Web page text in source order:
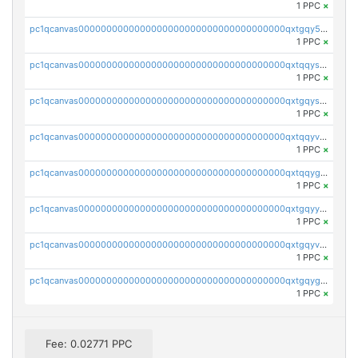
1 PPC ×
pc1qcanvas0000000000000000000000000000000000000qxtgqy5zs58ak2u
1 PPC ×
pc1qcanvas0000000000000000000000000000000000000qxtqqyszsh5eq7g
1 PPC ×
pc1qcanvas0000000000000000000000000000000000000qxtgqyszsu0sc48
1 PPC ×
pc1qcanvas0000000000000000000000000000000000000qxtqqyvzsx9nr3m
1 PPC ×
pc1qcanvas0000000000000000000000000000000000000qxtqqygzswd7dwq
1 PPC ×
pc1qcanvas0000000000000000000000000000000000000qxtgqyyzsawq8dt
1 PPC ×
pc1qcanvas0000000000000000000000000000000000000qxtgqyvzsd76m65
1 PPC ×
pc1qcanvas0000000000000000000000000000000000000qxtgqygzs9kh490
1 PPC ×
Fee: 0.02771 PPC